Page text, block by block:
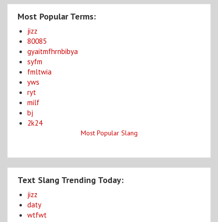
Most Popular Terms:
jizz
80085
gyaitmfhrnbibya
syfm
fmltwia
yws
ryt
milf
bj
2k24
Most Popular Slang
Text Slang Trending Today:
jizz
daty
wtfwt